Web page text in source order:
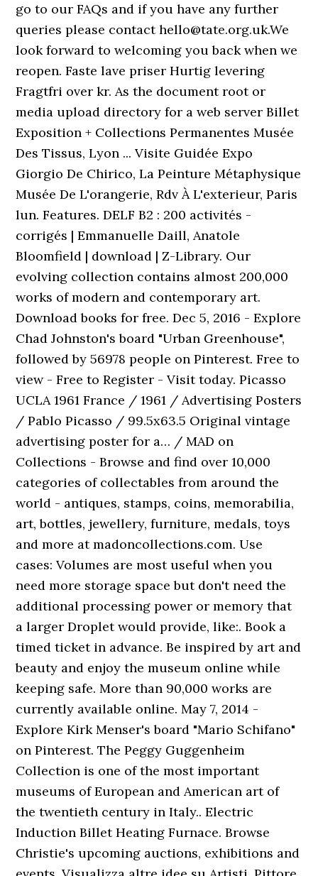
go to our FAQs and if you have any further
queries please contact hello@tate.org.uk.We
look forward to welcoming you back when we
reopen. Faste lave priser Hurtig levering
Fragtfri over kr. As the document root or
media upload directory for a web server Billet
Exposition + Collections Permanentes Musée
Des Tissus, Lyon ... Visite Guidée Expo
Giorgio De Chirico, La Peinture Métaphysique
Musée De L'orangerie, Rdv À L'exterieur, Paris
lun. Features. DELF B2 : 200 activités -
corrigés | Emmanuelle Daill, Anatole
Bloomfield | download | Z-Library. Our
evolving collection contains almost 200,000
works of modern and contemporary art.
Download books for free. Dec 5, 2016 - Explore
Chad Johnston's board "Urban Greenhouse",
followed by 56978 people on Pinterest. Free to
view - Free to Register - Visit today. Picasso
UCLA 1961 France / 1961 / Advertising Posters
/ Pablo Picasso / 99.5x63.5 Original vintage
advertising poster for a… / MAD on
Collections - Browse and find over 10,000
categories of collectables from around the
world - antiques, stamps, coins, memorabilia,
art, bottles, jewellery, furniture, medals, toys
and more at madoncollections.com. Use
cases: Volumes are most useful when you
need more storage space but don't need the
additional processing power or memory that
a larger Droplet would provide, like:. Book a
timed ticket in advance. Be inspired by art and
beauty and enjoy the museum online while
keeping safe. More than 90,000 works are
currently available online. May 7, 2014 -
Explore Kirk Menser's board "Mario Schifano"
on Pinterest. The Peggy Guggenheim
Collection is one of the most important
museums of European and American art of
the twentieth century in Italy.. Electric
Induction Billet Heating Furnace. Browse
Christie's upcoming auctions, exhibitions and